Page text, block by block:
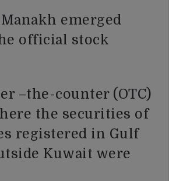
emerged
official stock
–the-counter (OTC)
the securities of
registered in Gulf
Kuwait were